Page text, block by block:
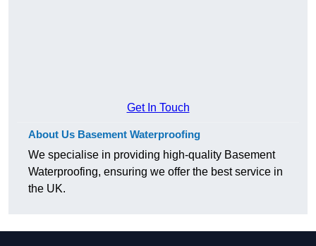
Get In Touch
About Us Basement Waterproofing
We specialise in providing high-quality Basement
Waterproofing, ensuring we offer the best service in
the UK.